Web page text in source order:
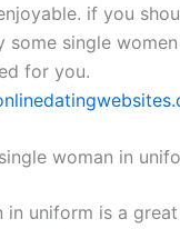
if you
some single
for you.
woman in
in uniform is a